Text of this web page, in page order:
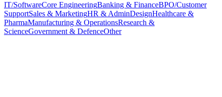
IT/SoftwareCore EngineeringBanking & FinanceBPO/Customer
SupportSales & MarketingHR & AdminDesignHealthcare &
PharmaManufacturing & OperationsResearch &
ScienceGovernment & DefenceOther